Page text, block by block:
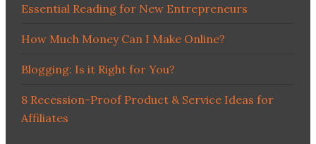
Essential Reading for New Entrepreneurs
How Much Money Can I Make Online?
Blogging: Is it Right for You?
8 Recession-Proof Product & Service Ideas for
Affiliates